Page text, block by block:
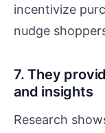
incentivize
nudge
7. They
and insights
Research